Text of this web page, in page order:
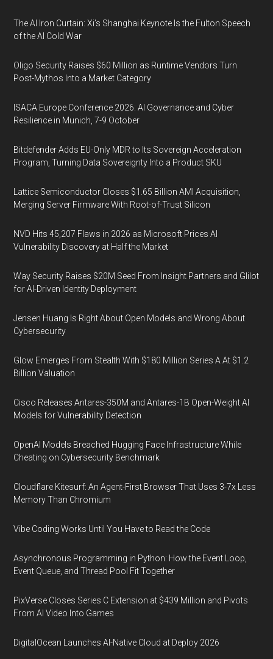
The AI Iron Curtain: Xi’s Shanghai Keynote Is the Fulton Speech
of the AI Cold War
Oligo Security Raises $60 Million as Runtime Vendors Turn
Post-Mythos Into a Market Category
ISACA Europe Conference 2026: AI Governance and Cyber
Resilience in Munich, 7-9 October
Bitdefender Adds EU-Only MDR to Its Sovereign Acceleration
Program, Turning Data Sovereignty Into a Product SKU
Lattice Semiconductor Closes $1.65 Billion AMI Acquisition,
Merging Server Firmware With Root-of-Trust Silicon
NVD Hits 45,207 Flaws in 2026 as Microsoft Prices AI
Vulnerability Discovery at Half the Market
Way Security Raises $20M Seed From Insight Partners and Glilot
for AI-Driven Identity Deployment
Jensen Huang Is Right About Open Models and Wrong About
Cybersecurity
Glow Emerges From Stealth With $180 Million Series A At $1.2
Billion Valuation
Cisco Releases Antares-350M and Antares-1B Open-Weight AI
Models for Vulnerability Detection
OpenAI Models Breached Hugging Face Infrastructure While
Cheating on Cybersecurity Benchmark
Cloudflare Kitesurf: An Agent-First Browser That Uses 3-7x Less
Memory Than Chromium
Vibe Coding Works Until You Have to Read the Code
Asynchronous Programming in Python: How the Event Loop,
Event Queue, and Thread Pool Fit Together
PixVerse Closes Series C Extension at $439 Million and Pivots
From AI Video Into Games
DigitalOcean Launches AI-Native Cloud at Deploy 2026